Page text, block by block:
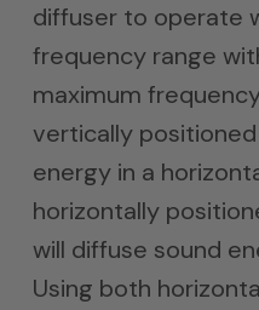
diffuser to operate
frequency range
maximum
vertically
energy in a
horizontally
will diffuse sound
Using both